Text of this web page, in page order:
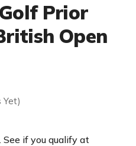
Prior
Open
. See if you qualify at